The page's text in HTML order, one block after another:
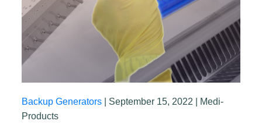
Backup Generators | September 15, 2022 | Medi-
Products